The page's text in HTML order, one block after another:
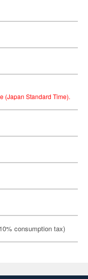
(Japan Standard Time).
consumption tax)